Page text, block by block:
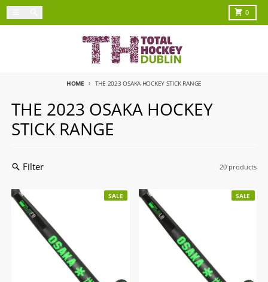
Skip to content
0
Cart
HOME THE 2023 OSAKA HOCKEY STICK RANGE
THE 2023 OSAKA HOCKEY
STICK RANGE
Filter 20 products
SALE SALE